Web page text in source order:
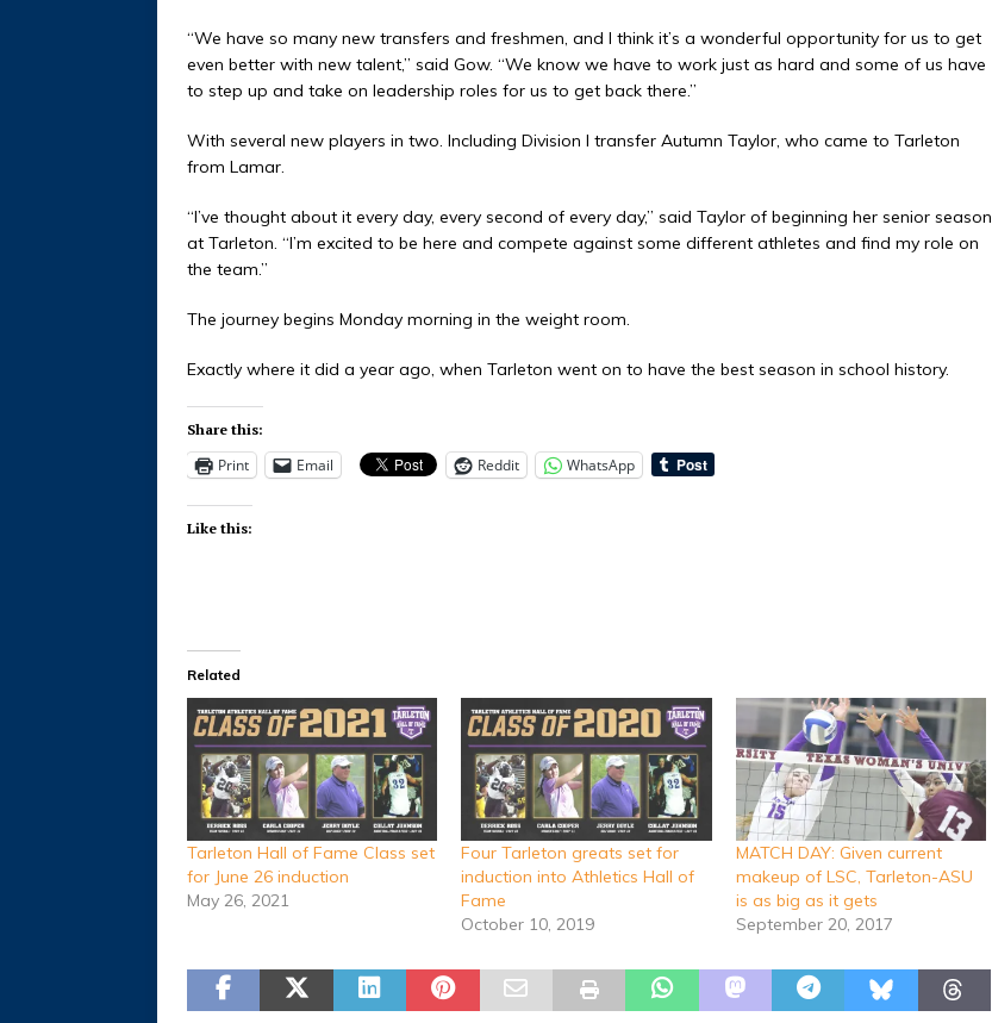
“We have so many new transfers and freshmen, and I think it’s a wonderful opportunity for us to get
even better with new talent,” said Gow. “We know we have to work just as hard and some of us have
to step up and take on leadership roles for us to get back there.”
With several new players in two. Including Division I transfer Autumn Taylor, who came to Tarleton
from Lamar.
“I’ve thought about it every day, every second of every day,” said Taylor of beginning her senior season
at Tarleton. “I’m excited to be here and compete against some different athletes and find my role on
the team.”
The journey begins Monday morning in the weight room.
Exactly where it did a year ago, when Tarleton went on to have the best season in school history.
Share this:
Print Email Reddit WhatsApp
Like this:
Related
Tarleton Hall of Fame Class set
for June 26 induction
May 26, 2021
Four Tarleton greats set for
induction into Athletics Hall of
Fame
October 10, 2019
MATCH DAY: Given current
makeup of LSC, Tarleton-ASU
is as big as it gets
September 20, 2017